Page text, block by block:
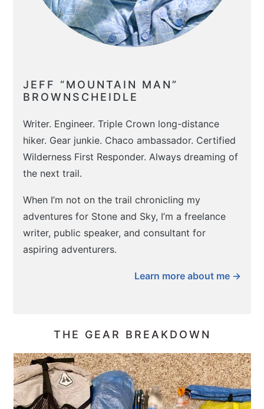
JEFF “MOUNTAIN MAN”
BROWNSCHEIDLE
Writer. Engineer. Triple Crown long-distance
hiker. Gear junkie. Chaco ambassador. Certified
Wilderness First Responder. Always dreaming of
the next trail.
When I’m not on the trail chronicling my
adventures for Stone and Sky, I’m a freelance
writer, public speaker, and consultant for
aspiring adventurers.
Learn more about me →
THE GEAR BREAKDOWN